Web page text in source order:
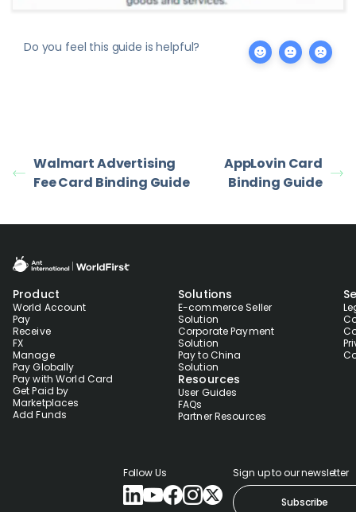
Do you feel this guide is helpful?
Walmart Advertising
Fee Card Binding Guide
AppLovin Card
Binding Guide
Product
World Account
Pay
Receive
FX
Manage
Pay Globally
Pay with World Card
Get Paid by
Marketplaces
Add Funds
Solutions
E-commerce Seller
Solution
Corporate Payment
Solution
Pay to China
Solution
Resources
User Guides
FAQs
Partner Resources
Follow Us Sign up to our newsletter
Subscribe